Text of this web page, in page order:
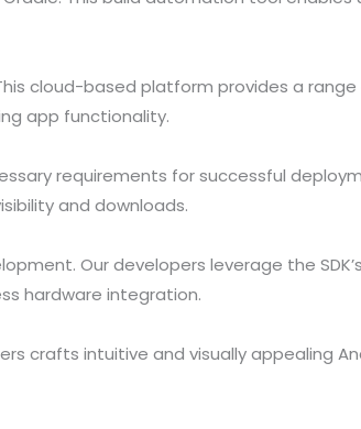
cloud-based platform provides a range
app functionality.
requirements for successful
and downloads.
Our developers leverage the SDK’s
hardware integration.
crafts intuitive and visually appealing